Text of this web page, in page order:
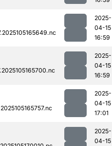
2025-
04-15
16:59
2025-
04-15
16:59
2025-
04-15
17:01
2025-
04-15